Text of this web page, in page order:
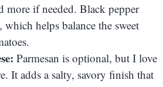
more if needed. Black pepper
helps balance the sweet
Parmesan is optional, but I love
It adds a salty, savory finish that